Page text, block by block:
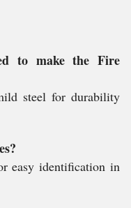
to make the Fire
steel for durability
easy identification in